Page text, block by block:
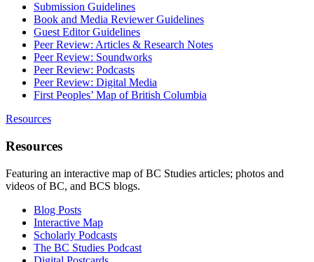
Submission Guidelines
Book and Media Reviewer Guidelines
Guest Editor Guidelines
Peer Review: Articles & Research Notes
Peer Review: Soundworks
Peer Review: Podcasts
Peer Review: Digital Media
First Peoples’ Map of British Columbia
Resources
Resources
Featuring an interactive map of BC Studies articles; photos and
videos of BC, and BCS blogs.
Blog Posts
Interactive Map
Scholarly Podcasts
The BC Studies Podcast